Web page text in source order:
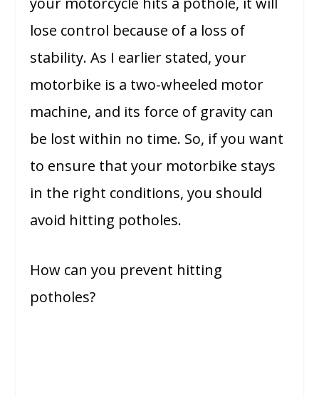
lose control because of a loss of
stability. As I earlier stated, your
motorbike is a two-wheeled motor
machine, and its force of gravity can
be lost within no time. So, if you want
to ensure that your motorbike stays
in the right conditions, you should
avoid hitting potholes.
How can you prevent hitting
potholes?